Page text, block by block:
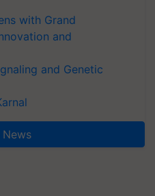
with Grand
and
and Genetic